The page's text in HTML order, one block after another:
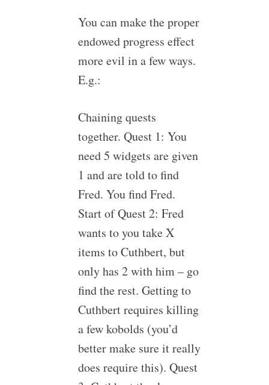
You can make the proper
endowed progress effect
more evil in a few ways.
E.g.:
Chaining quests
together. Quest 1: You
need 5 widgets are given
1 and are told to find
Fred. You find Fred.
Start of Quest 2: Fred
wants to you take X
items to Cuthbert, but
only has 2 with him – go
find the rest. Getting to
Cuthbert requires killing
a few kobolds (you’d
better make sure it really
does require this). Quest